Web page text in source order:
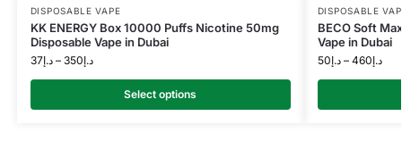
DISPOSABLE VAPE
KK ENERGY Box 10000 Puffs Nicotine 50mg
Disposable Vape in Dubai
د.إ37 – د.إ350
Select options
DISPOSABLE
BECO Soft
Vape in Dubai
د.إ50 – د.إ460